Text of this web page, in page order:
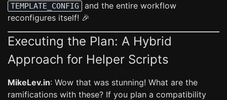
TEMPLATE_CONFIG
and the entire workflow
reconfigures itself! 🎉
Executing the Plan: A Hybrid
Approach for Helper Scripts
MikeLev.in: Wow that was stunning! What are the
ramifications with these? If you plan a compatibility